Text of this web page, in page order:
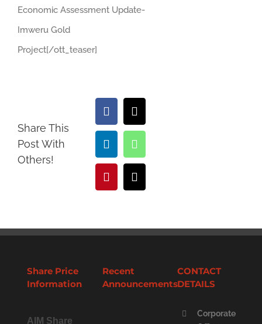
Economic Assessment Update-
Imweru Gold
Project[/ott_teaser]
Share This
Post With
Others!
Facebook
X
LinkedInWhatsApp
PinterestEmail
Share Price
Information
AIM Share
Recent
Announcements
CONTACT
DETAILS
Corporate